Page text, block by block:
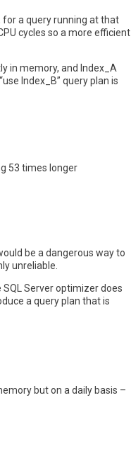
for a query running at that
cycles so a more efficient
in memory, and Index_A
Index_B” query plan is
53 times longer
be a dangerous way to
unreliable.
Server optimizer does
a query plan that is
but on a daily basis –